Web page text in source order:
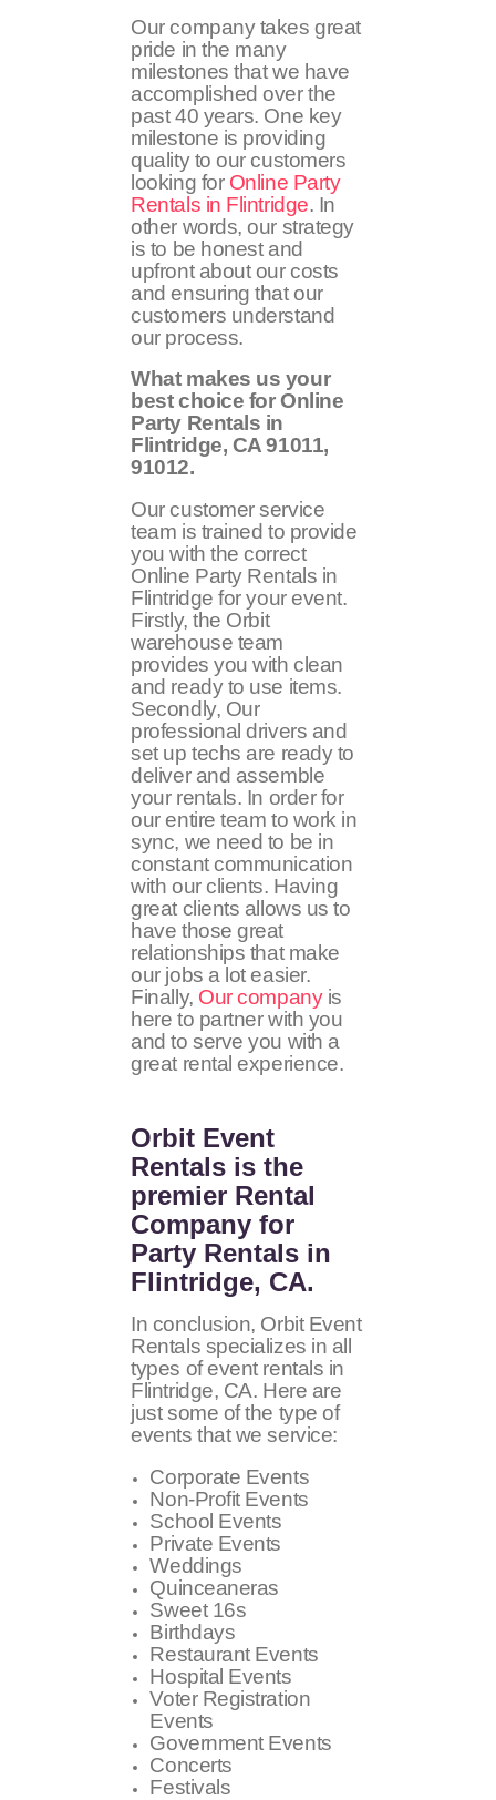
Our company takes great
pride in the many
milestones that we have
accomplished over the
past 40 years. One key
milestone is providing
quality to our customers
looking for Online Party
Rentals in Flintridge. In
other words, our strategy
is to be honest and
upfront about our costs
and ensuring that our
customers understand
our process.
What makes us your
best choice for Online
Party Rentals in
Flintridge, CA91011,
91012.
Our customer service
team is trained to provide
you with the correct
Online Party Rentals in
Flintridge for your event.
Firstly, the Orbit
warehouse team
provides you with clean
and ready to use items.
Secondly, Our
professional drivers and
set up techs are ready to
deliver and assemble
your rentals. In order for
our entire team to work in
sync, we need to be in
constant communication
with our clients. Having
great clients allows us to
have those great
relationships that make
our jobs a lot easier.
Finally, Our companyis
here to partner with you
and to serve you with a
great rental experience.
Orbit Event
Rentals is the
premier Rental
Company for
Party Rentals in
Flintridge, CA.
In conclusion, Orbit Event
Rentals specializes in all
types of event rentals in
Flintridge, CA. Here are
just some of the type of
events that we service:
Corporate Events
Non-Profit Events
School Events
Private Events
Weddings
Quinceaneras
Sweet 16s
Birthdays
Restaurant Events
Hospital Events
Voter Registration
Events
Government Events
Concerts
Festivals